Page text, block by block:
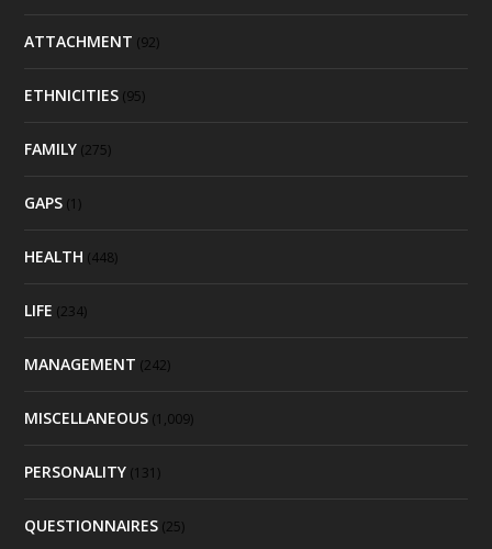
ATTACHMENT (92)
ETHNICITIES (95)
FAMILY (275)
GAPS (1)
HEALTH (448)
LIFE (234)
MANAGEMENT (242)
MISCELLANEOUS (1,009)
PERSONALITY (131)
QUESTIONNAIRES (25)